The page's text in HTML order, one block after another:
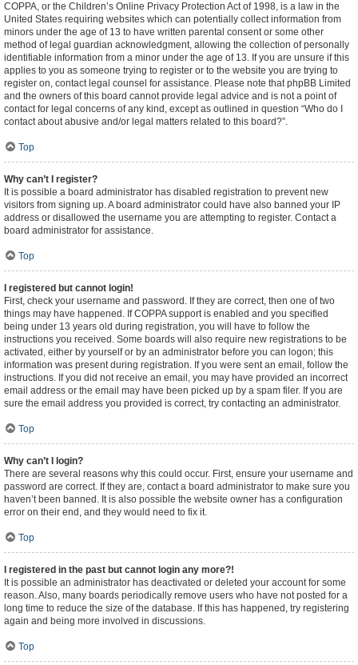
COPPA, or the Children’s Online Privacy Protection Act of 1998, is a law in the
United States requiring websites which can potentially collect information from
minors under the age of 13 to have written parental consent or some other
method of legal guardian acknowledgment, allowing the collection of personally
identifiable information from a minor under the age of 13. If you are unsure if this
applies to you as someone trying to register or to the website you are trying to
register on, contact legal counsel for assistance. Please note that phpBB Limited
and the owners of this board cannot provide legal advice and is not a point of
contact for legal concerns of any kind, except as outlined in question “Who do I
contact about abusive and/or legal matters related to this board?”.
Top
Why can’t I register?
It is possible a board administrator has disabled registration to prevent new
visitors from signing up. A board administrator could have also banned your IP
address or disallowed the username you are attempting to register. Contact a
board administrator for assistance.
Top
I registered but cannot login!
First, check your username and password. If they are correct, then one of two
things may have happened. If COPPA support is enabled and you specified
being under 13 years old during registration, you will have to follow the
instructions you received. Some boards will also require new registrations to be
activated, either by yourself or by an administrator before you can logon; this
information was present during registration. If you were sent an email, follow the
instructions. If you did not receive an email, you may have provided an incorrect
email address or the email may have been picked up by a spam filer. If you are
sure the email address you provided is correct, try contacting an administrator.
Top
Why can’t I login?
There are several reasons why this could occur. First, ensure your username and
password are correct. If they are, contact a board administrator to make sure you
haven’t been banned. It is also possible the website owner has a configuration
error on their end, and they would need to fix it.
Top
I registered in the past but cannot login any more?!
It is possible an administrator has deactivated or deleted your account for some
reason. Also, many boards periodically remove users who have not posted for a
long time to reduce the size of the database. If this has happened, try registering
again and being more involved in discussions.
Top